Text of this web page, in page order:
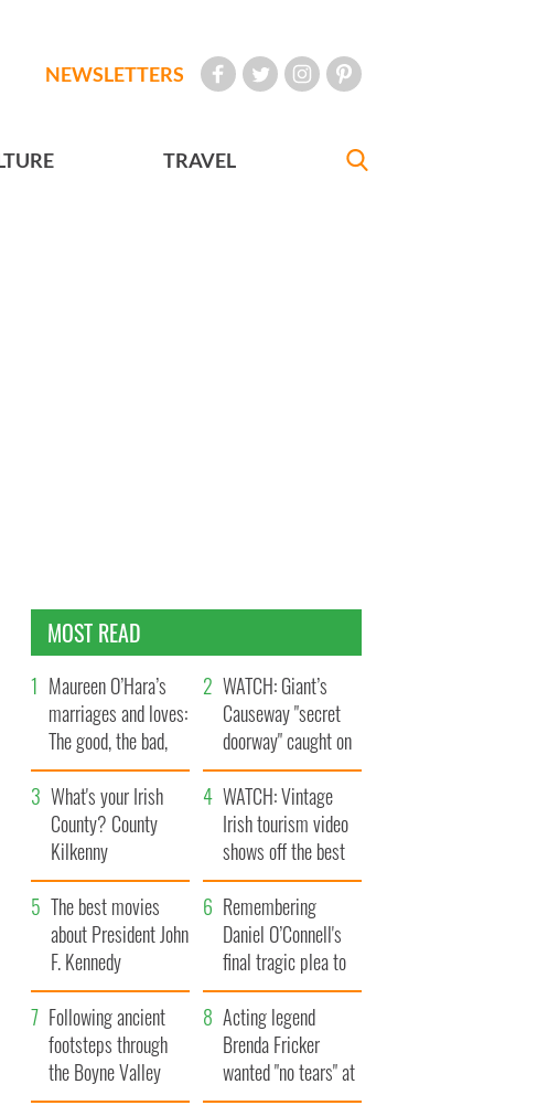
NEWSLETTERS
TRAVEL
MOST READ
Maureen O’Hara’s
marriages and loves:
The good, the bad,
and the ugly
WATCH: Giant’s
Causeway "secret
doorway" caught on
camera
What's your Irish
County? County
Kilkenny
WATCH: Vintage
Irish tourism video
shows off the best
bits of Ireland
The best movies
about President John
F. Kennedy
Remembering
Daniel O’Connell's
final tragic plea to
save Ireland from
Famine
Following ancient
footsteps through
the Boyne Valley
Acting legend
Brenda Fricker
wanted "no tears" at
her funeral as she